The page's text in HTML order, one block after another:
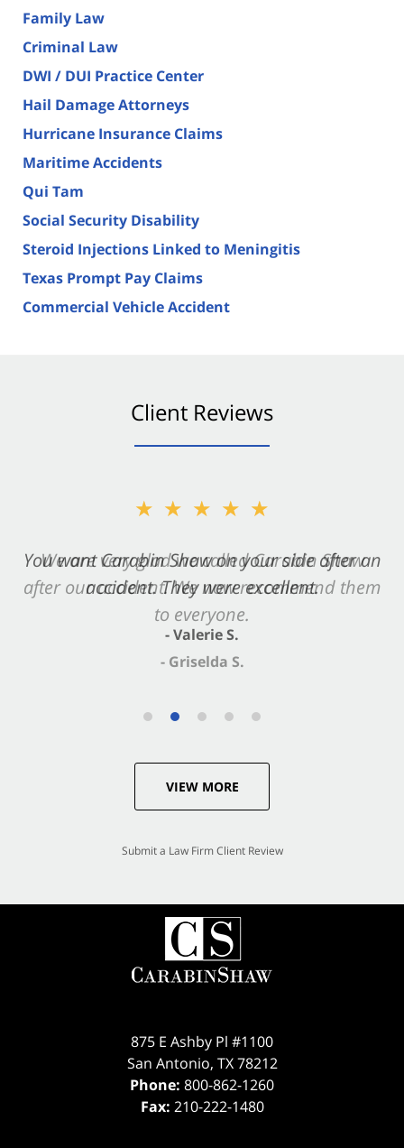
Family Law
Criminal Law
DWI / DUI Practice Center
Hail Damage Attorneys
Hurricane Insurance Claims
Maritime Accidents
Qui Tam
Social Security Disability
Steroid Injections Linked to Meningitis
Texas Prompt Pay Claims
Commercial Vehicle Accident
Client Reviews
★★★★★
You want Carabin Shaw on your side after an
accident. They were excellent.
- Valerie S.
VIEW MORE
Submit a Law Firm Client Review
875 E Ashby Pl #1100
San Antonio, TX 78212
Phone: 800-862-1260
Fax: 210-222-1480